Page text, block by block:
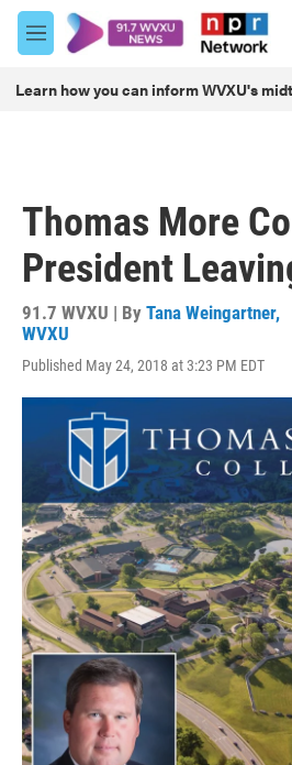
Skip to main content
M
e
u
Learn how you can inform WVXU's
Thomas More
President
91.7 WVXU | By Tana Weingartner,
WVXU
Published May 24, 2018 at 3:23 PM EDT